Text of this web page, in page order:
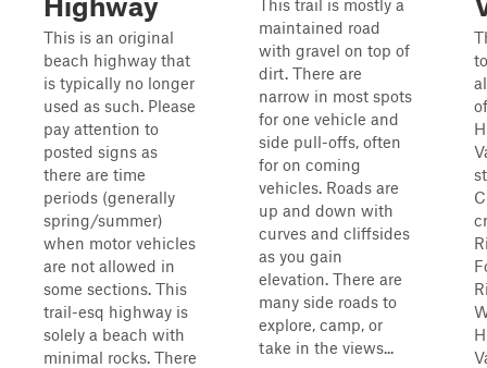
This is an original
beach highway that
is typically no longer
used as such. Please
pay attention to
posted signs as
there are time
periods (generally
spring/summer)
when motor vehicles
are not allowed in
some sections. This
trail-esq highway is
solely a beach with
minimal rocks. There
This trail is mostly a
maintained road
with gravel on top of
dirt. There are
narrow in most spots
for one vehicle and
side pull-offs, often
for on coming
vehicles. Roads are
up and down with
curves and cliffsides
as you gain
elevation. There are
many side roads to
explore, camp, or
take in the views...